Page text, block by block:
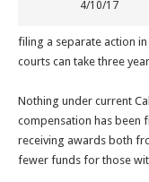
4/10/17
filing a separate action
courts can take three
Nothing under current
compensation has been
receiving awards both
fewer funds for those